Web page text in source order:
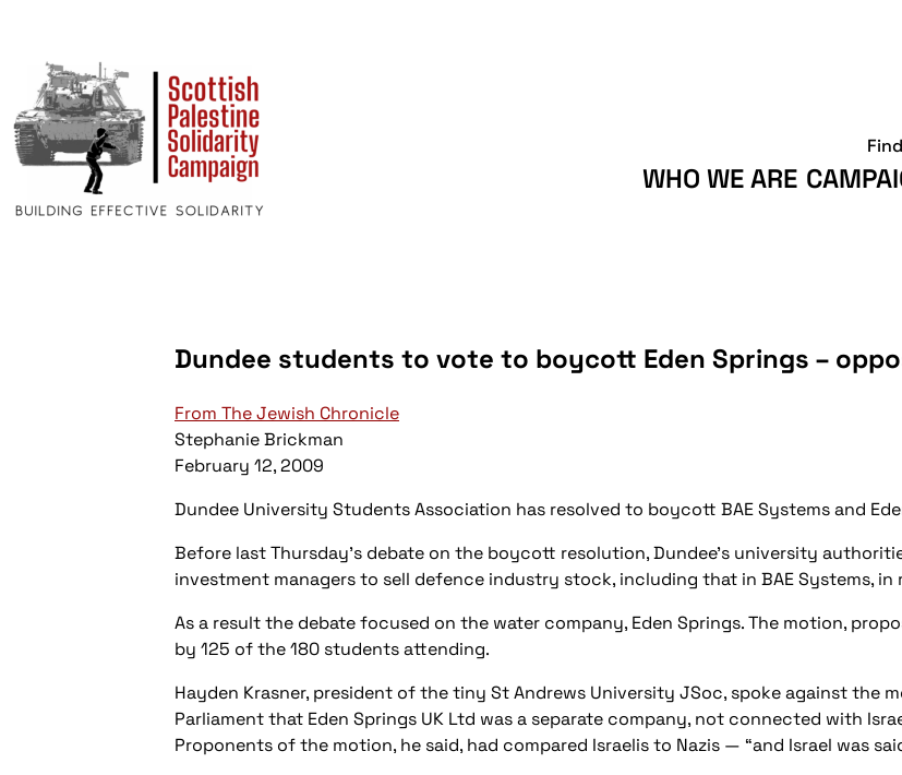
WHO WE ARE
Dundee students to vote to boycott Eden Springs –
From The Jewish Chronicle
Stephanie Brickman
February 12, 2009
Dundee University Students Association has resolved to boycott BAE Systems and
Before last Thursday’s debate on the boycott resolution, Dundee’s university
investment managers to sell defence industry stock, including that in BAE Systems, in
As a result the debate focused on the water company, Eden Springs. The motion,
by 125 of the 180 students attending.
Hayden Krasner, president of the tiny St Andrews University JSoc, spoke against the
Parliament that Eden Springs UK Ltd was a separate company, not connected with
Proponents of the motion, he said, had compared Israelis to Nazis — “and Israel was